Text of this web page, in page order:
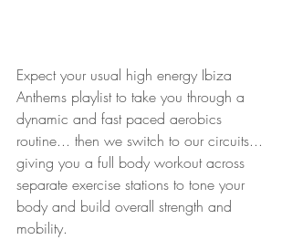
Expect your usual high energy Ibiza
Anthems playlist to take you through a
dynamic and fast paced aerobics
routine... then we switch to our circuits...
giving you a full body workout across
separate exercise stations to tone your
body and build overall strength and
mobility.